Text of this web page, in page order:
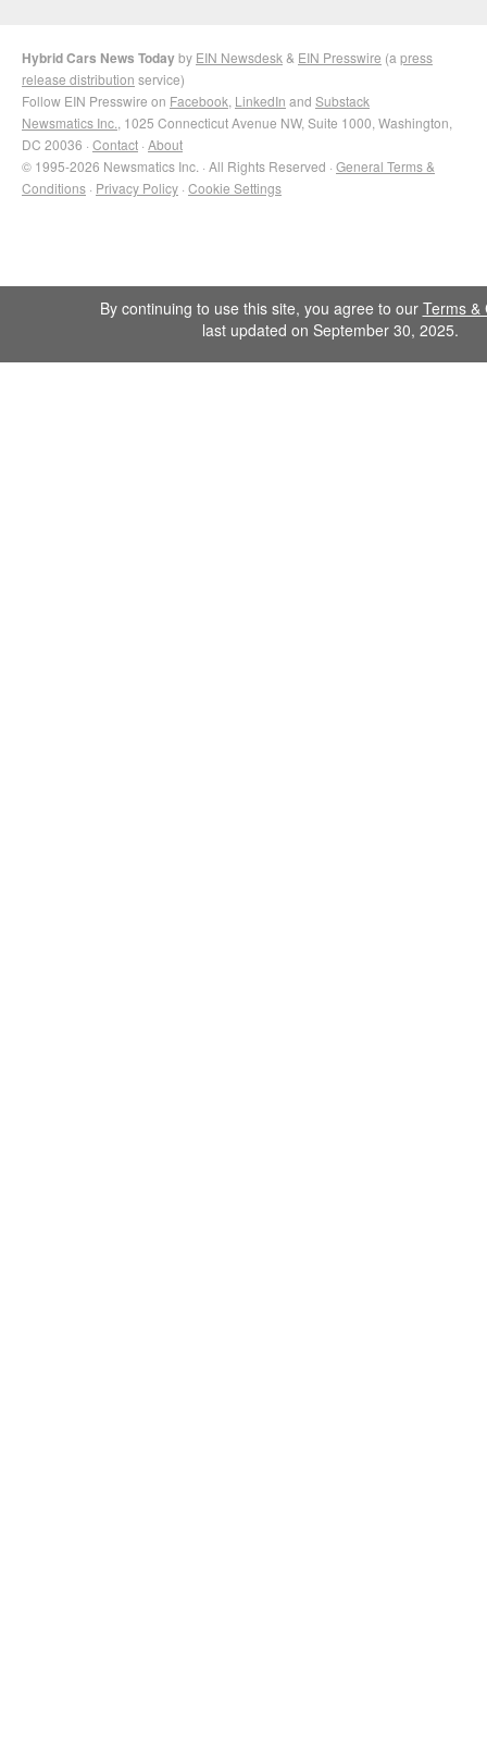
Hybrid Cars News Todayby EIN Newsdesk & EIN Presswire (a press
release distribution service)
Follow EIN Presswire on Facebook LinkedIn and Substack
Newsmatics Inc. , 1025 Connecticut Avenue NW, Suite 1000, Washington,
DC 20036 · Contact · About
© 1995-2026 Newsmatics Inc. · All Rights Reserved · General Terms &
Conditions · Privacy Policy · Cookie Settings
By continuing to use this site, you agree to our Terms &
last updated on September 30, 2025.